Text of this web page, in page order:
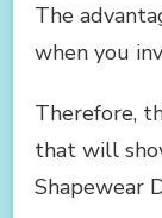
The
when you
Therefore,
that will
Shapewear